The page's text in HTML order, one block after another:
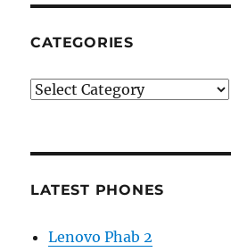
CATEGORIES
Categories
LATEST PHONES
Lenovo Phab 2